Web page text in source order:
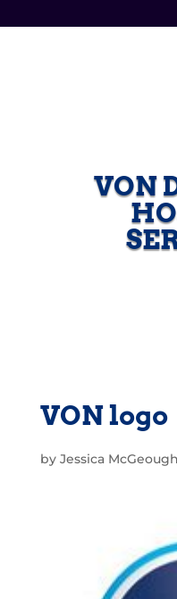
VON
VON logo
by Jessica McGeough